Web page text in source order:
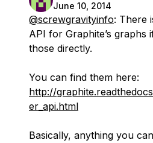
June 10, 2014
@screwgravityinfo: There
API for Graphite’s graphs
those directly.
You can find them here:
http://
er_api.html
Basically, anything you